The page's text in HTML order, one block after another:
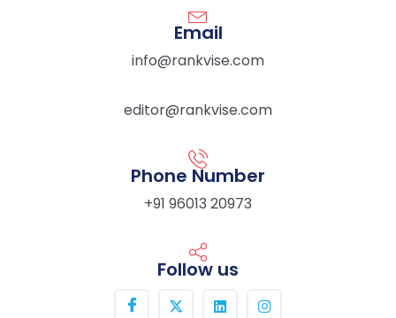
Email
info@rankvise.com
editor@rankvise.com
Phone Number
+91 96013 20973
Follow us